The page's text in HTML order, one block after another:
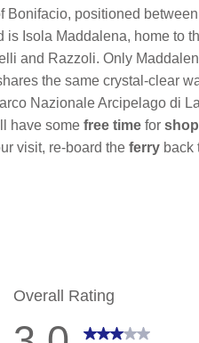
positioned
Isola Maddalena, home to
and Razzoli. Only
the same crystal-clear
Nazionale Arcipelago di
have some free time for
visit, re-board the ferry back